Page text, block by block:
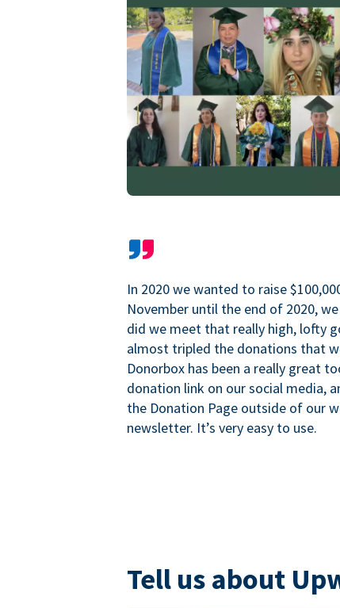
In 2020 we wanted to raise
November until the end of 2020,
did we meet that really high, lofty
almost tripled the donations that
Donorbox has been a really great
donation link on our social media,
the Donation Page outside of our
newsletter. It’s very easy to use.
Tell us about